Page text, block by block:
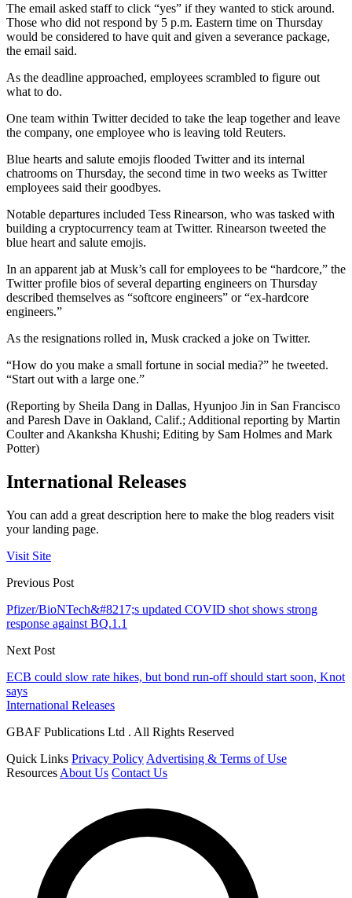
The email asked staff to click “yes” if they wanted to stick around.
Those who did not respond by 5 p.m. Eastern time on Thursday
would be considered to have quit and given a severance package,
the email said.
As the deadline approached, employees scrambled to figure out
what to do.
One team within Twitter decided to take the leap together and leave
the company, one employee who is leaving told Reuters.
Blue hearts and salute emojis flooded Twitter and its internal
chatrooms on Thursday, the second time in two weeks as Twitter
employees said their goodbyes.
Notable departures included Tess Rinearson, who was tasked with
building a cryptocurrency team at Twitter. Rinearson tweeted the
blue heart and salute emojis.
In an apparent jab at Musk’s call for employees to be “hardcore,” the
Twitter profile bios of several departing engineers on Thursday
described themselves as “softcore engineers” or “ex-hardcore
engineers.”
As the resignations rolled in, Musk cracked a joke on Twitter.
“How do you make a small fortune in social media?” he tweeted.
“Start out with a large one.”
(Reporting by Sheila Dang in Dallas, Hyunjoo Jin in San Francisco
and Paresh Dave in Oakland, Calif.; Additional reporting by Martin
Coulter and Akanksha Khushi; Editing by Sam Holmes and Mark
Potter)
International Releases
You can add a great description here to make the blog readers visit
your landing page.
Visit Site
Previous Post
Pfizer/BioNTech&#8217;s updated COVID shot shows strong
response against BQ.1.1
Next Post
ECB could slow rate hikes, but bond run-off should start soon, Knot
says
International Releases
GBAF Publications Ltd . All Rights Reserved
Quick Links Privacy Policy Advertising & Terms of Use
Resources About Us Contact Us